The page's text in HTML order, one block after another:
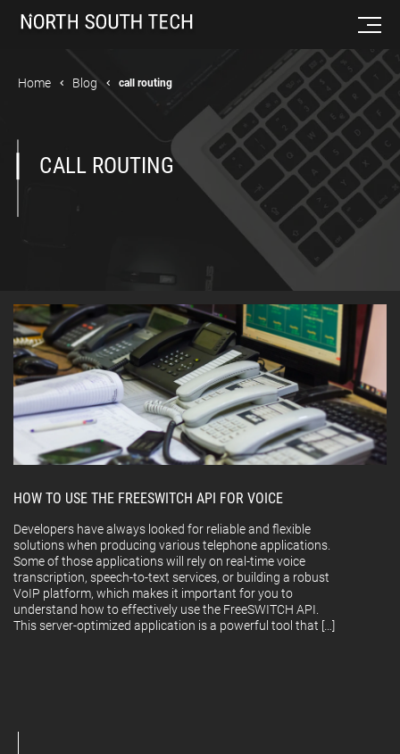
Home Blog call routing
CALL ROUTING
HOW TO USE THE FREESWITCH API FOR VOICE
Developers have always looked for reliable and flexible
solutions when producing various telephone applications.
Some of those applications will rely on real-time voice
transcription, speech-to-text services, or building a robust
VoIP platform, which makes it important for you to
understand how to effectively use the FreeSWITCH API.
This server-optimized application is a powerful tool that […]